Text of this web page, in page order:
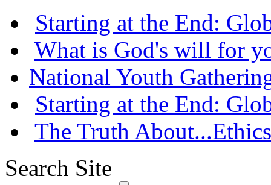
Starting at the End:
What is God's will for
National Youth
Starting at the End:
The Truth
Search Site